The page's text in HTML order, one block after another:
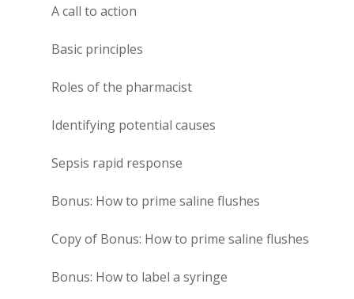
A call to action
Basic principles
Roles of the pharmacist
Identifying potential causes
Sepsis rapid response
Bonus: How to prime saline flushes
Copy of Bonus: How to prime saline flushes
Bonus: How to label a syringe